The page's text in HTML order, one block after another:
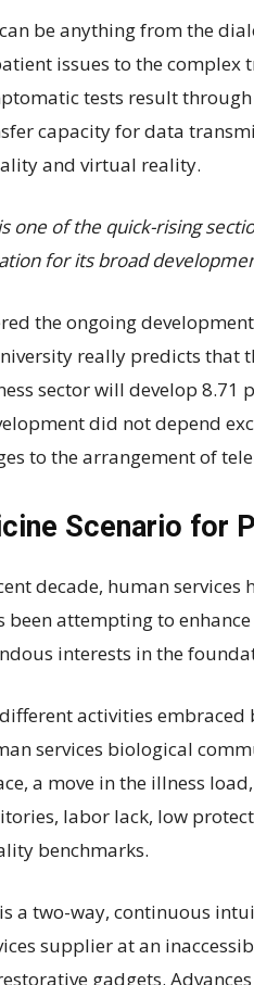
be anything from the
issues to the
tests result
capacity for data
and virtual reality.
one of the quick-rising
for its broad
the ongoing
really predicts that
sector will develop 8.71
did not depend
to the arrangement of
Scenario for
decade, human
been attempting to
interests in the
activities
services biological
a move in the illness
labor lack, low
benchmarks.
a two-way, continuous
supplier at an
gadgets.